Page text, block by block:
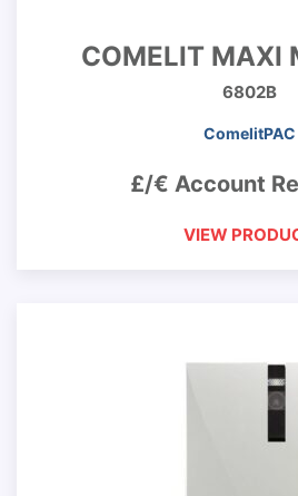
COMELIT MAXI
6802B
ComelitPAC
£/€ Account
VIEW